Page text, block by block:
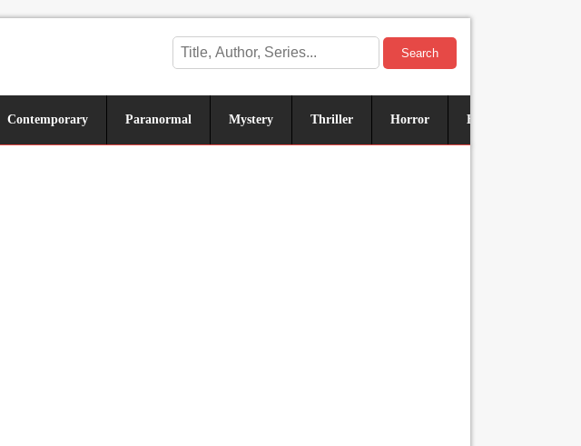
Search
Contemporary Paranormal Mystery Thriller Horror Historical